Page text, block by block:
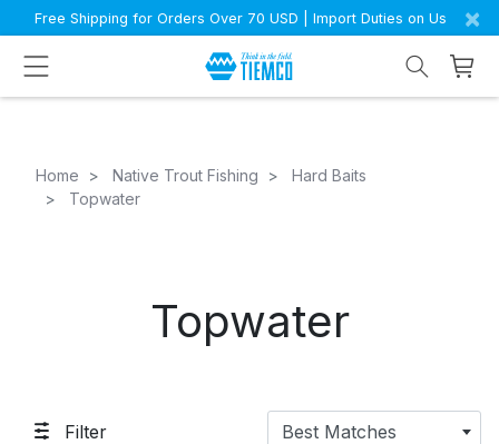
Free Shipping for Orders Over 70 USD | Import Duties on Us ×
Home Native Trout Fishing
Hard Baits
Topwater
Topwater
Filter
Best Matches